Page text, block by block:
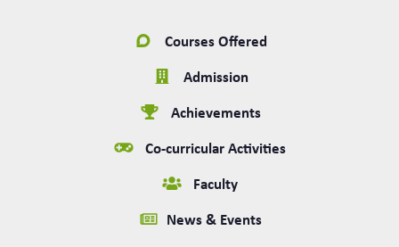
Courses Offered
Admission
Achievements
Co-curricular Activities
Faculty
News & Events